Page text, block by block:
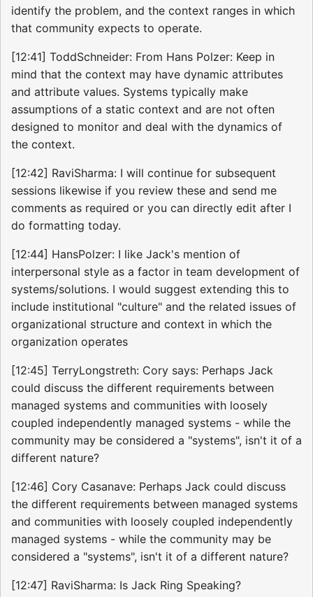
identify the problem, and the context ranges in which
that community expects to operate.
[12:41] ToddSchneider: From Hans Polzer: Keep in
mind that the context may have dynamic attributes
and attribute values. Systems typically make
assumptions of a static context and are not often
designed to monitor and deal with the dynamics of
the context.
[12:42] RaviSharma: I will continue for subsequent
sessions likewise if you review these and send me
comments as required or you can directly edit after I
do formatting today.
[12:44] HansPolzer: I like Jack's mention of
interpersonal style as a factor in team development of
systems/solutions. I would suggest extending this to
include institutional "culture" and the related issues of
organizational structure and context in which the
organization operates
[12:45] TerryLongstreth: Cory says: Perhaps Jack
could discuss the different requirements between
managed systems and communities with loosely
coupled independently managed systems - while the
community may be considered a "systems", isn't it of a
different nature?
[12:46] Cory Casanave: Perhaps Jack could discuss
the different requirements between managed systems
and communities with loosely coupled independently
managed systems - while the community may be
considered a "systems", isn't it of a different nature?
[12:47] RaviSharma: Is Jack Ring Speaking?